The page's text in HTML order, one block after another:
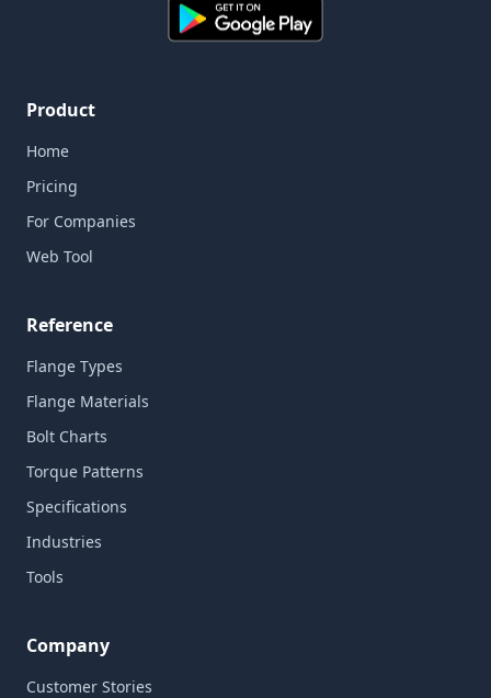
Product
Home
Pricing
For Companies
Web Tool
Reference
Flange Types
Flange Materials
Bolt Charts
Torque Patterns
Specifications
Industries
Tools
Company
Customer Stories